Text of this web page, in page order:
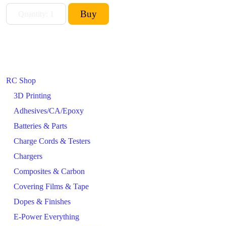
RC Shop
3D Printing
Adhesives/CA/Epoxy
Batteries & Parts
Charge Cords & Testers
Chargers
Composites & Carbon
Covering Films & Tape
Dopes & Finishes
E-Power Everything